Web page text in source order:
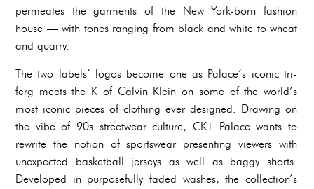
permeates the garments of the New York-born fashion
house — with tones ranging from black and white to wheat
and quarry.
The two labels’ logos become one as Palace’s iconic tri-
ferg meets the K of Calvin Klein on some of the world’s
most iconic pieces of clothing ever designed. Drawing on
the vibe of 90s streetwear culture, CK1 Palace wants to
rewrite the notion of sportswear presenting viewers with
unexpected basketball jerseys as well as baggy shorts.
Developed in purposefully faded washes, the collection’s